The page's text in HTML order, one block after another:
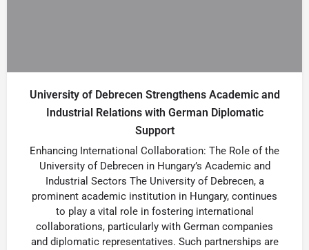
University of Debrecen Strengthens Academic and
Industrial Relations with German Diplomatic
Support
Enhancing International Collaboration: The Role of the
University of Debrecen in Hungary’s Academic and
Industrial Sectors The University of Debrecen, a
prominent academic institution in Hungary, continues
to play a vital role in fostering international
collaborations, particularly with German companies
and diplomatic representatives. Such partnerships are